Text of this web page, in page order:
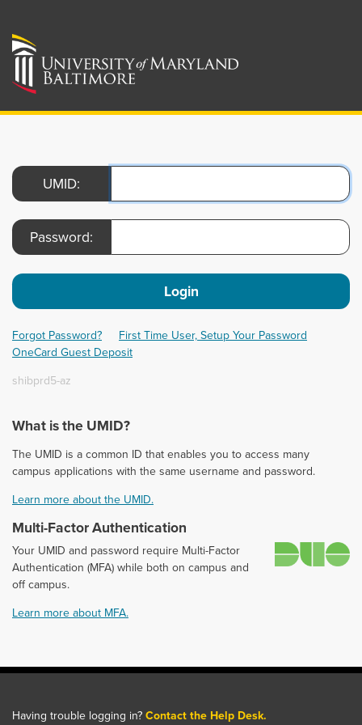
UMID:
Password:
Login
Forgot Password?
First Time User, Setup Your Password
OneCard Guest Deposit
shibprd5-az
What is the UMID?
The UMID is a common ID that enables you to access many
campus applications with the same username and password.
Learn more about the UMID.
Multi-Factor Authentication
Your UMID and password require Multi-Factor
Authentication (MFA) while both on campus and
off campus.
Learn more about MFA.
Having trouble logging in?Contact the Help Desk.